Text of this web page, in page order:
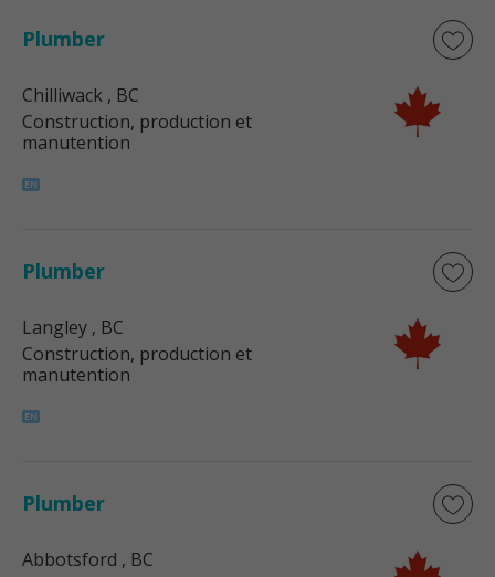
Plumber
Chilliwack , BC
Construction, production et
manutention
Plumber
Langley , BC
Construction, production et
manutention
Plumber
Abbotsford , BC